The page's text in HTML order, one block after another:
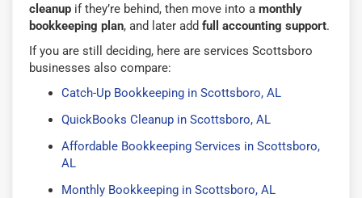
cleanup if they’re behind, then move into a monthly
bookkeeping plan, and later add full accounting support.
If you are still deciding, here are services Scottsboro
businesses also compare:
Catch-Up Bookkeeping in Scottsboro, AL
QuickBooks Cleanup in Scottsboro, AL
Affordable Bookkeeping Services in Scottsboro,
AL
Monthly Bookkeeping in Scottsboro, AL